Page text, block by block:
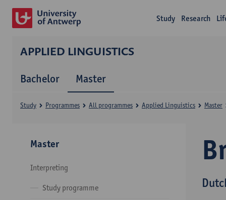
Study Research
APPLIED LINGUISTICS
Bachelor Master
Study Programmes All programmes Applied Linguistics Master
Master
Interpreting
Study programme